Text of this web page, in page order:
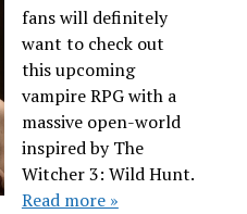
fans will definitely
want to check out
this upcoming
vampire RPG with a
massive open-world
inspired by The
Witcher 3: Wild Hunt.
Read more »